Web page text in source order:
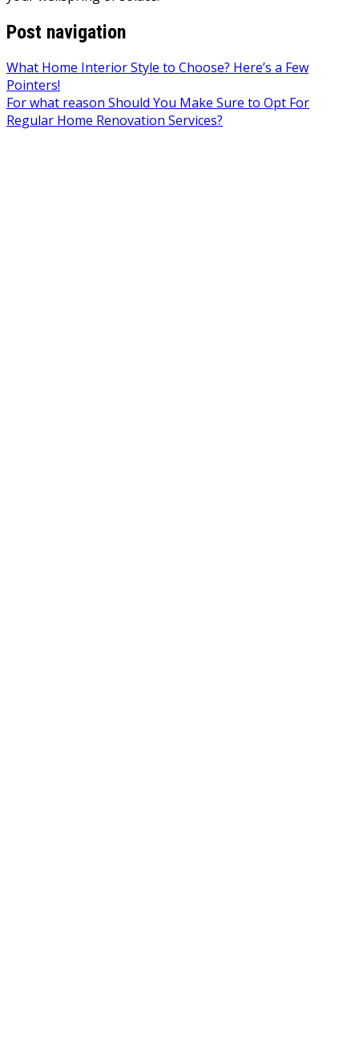
Post navigation
What Home Interior Style to Choose? Here’s a Few
Pointers!
For what reason Should You Make Sure to Opt For
Regular Home Renovation Services?